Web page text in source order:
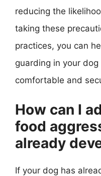
reducing the
taking these
practices, you can
guarding in your
comfortable and
How can I
food
already
If your dog has